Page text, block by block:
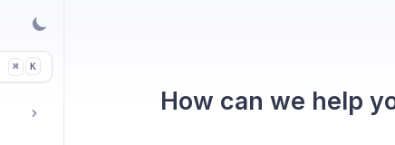
⌘ K
How can we help